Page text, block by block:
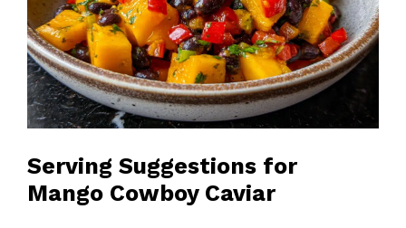
Serving Suggestions for
Mango Cowboy Caviar